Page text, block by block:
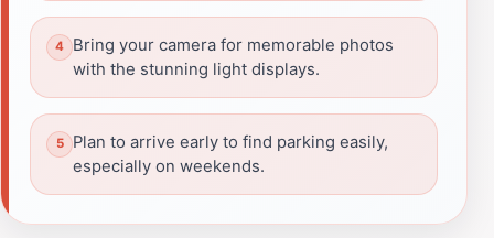
Bring your camera for memorable photos
with the stunning light displays.
Plan to arrive early to find parking easily,
especially on weekends.